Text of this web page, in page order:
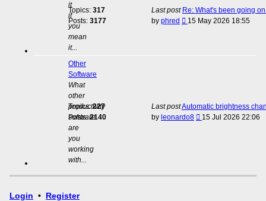
it
if
you
mean
it...
Topics: 317
Posts: 3177
Last post Re: What's been going
by phred
View
15 May 2026 18:55
Other
Software
What
other
productivity
software
are
you
working
with...
Topics:227
Posts:2140
Last postAutomatic brightness
by leonardo8
View
15 Jul 2026 22:06
Login • Register